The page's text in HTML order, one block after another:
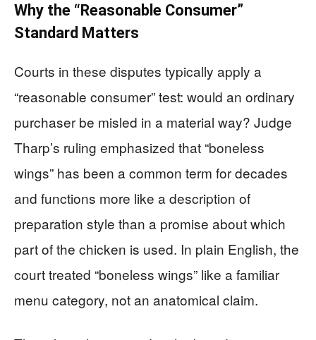
Why the “Reasonable Consumer”
Standard Matters
Courts in these disputes typically apply a
“reasonable consumer” test: would an ordinary
purchaser be misled in a material way? Judge
Tharp’s ruling emphasized that “boneless
wings” has been a common term for decades
and functions more like a description of
preparation style than a promise about which
part of the chicken is used. In plain English, the
court treated “boneless wings” like a familiar
menu category, not an anatomical claim.